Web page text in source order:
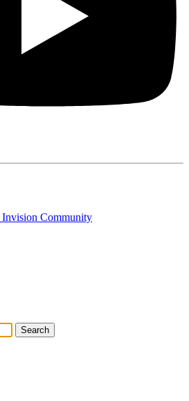
Invision Community
Search